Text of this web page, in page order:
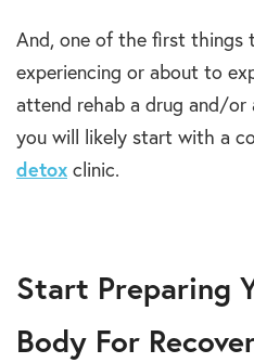
And, one of the first things
experiencing or about to
attend rehab a drug and/or
you will likely start with a
detox clinic.
Start Preparing
Body For